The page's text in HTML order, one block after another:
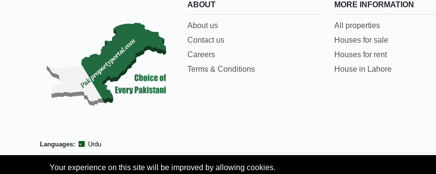
ABOUT
About us
Contact us
Careers
Terms & Conditions
MORE INFORMATION
All properties
Houses for sale
Houses for rent
House in Lahore
Languages: Urdu
Copyright © 2018 Pakpropertyportal.com. All rights reserved.
Your experience on this site will be improved by allowing cookies.